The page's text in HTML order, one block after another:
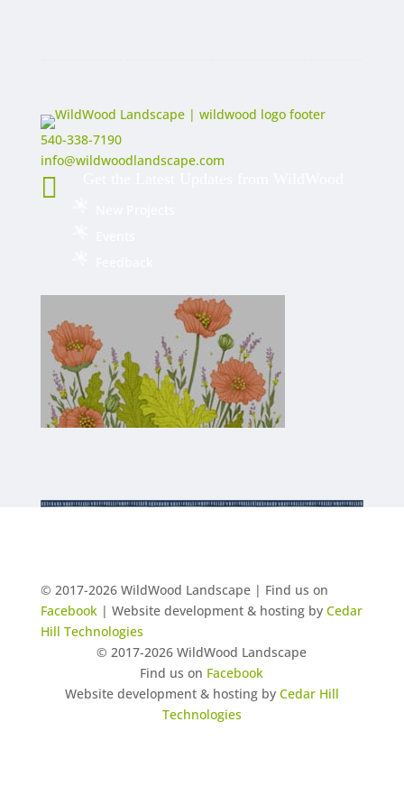
540-338-7190
info@wildwoodlandscape.com

© 2017-2026 WildWood Landscape | Find us on
Facebook| Website development & hosting by Cedar
Hill Technologies
© 2017-2026 WildWood Landscape
Find us on Facebook
Website development & hosting by Cedar Hill
Technologies